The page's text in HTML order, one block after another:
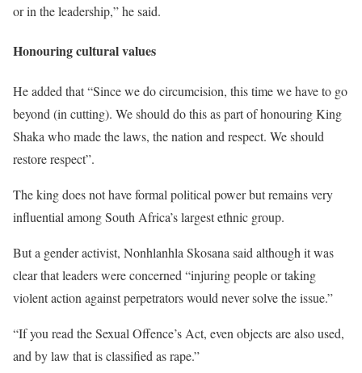
or in the leadership,” he said.
Honouring cultural values
He added that “Since we do circumcision, this time we have to go
beyond (in cutting). We should do this as part of honouring King
Shaka who made the laws, the nation and respect. We should
restore respect”.
The king does not have formal political power but remains very
influential among South Africa’s largest ethnic group.
But a gender activist, Nonhlanhla Skosana said although it was
clear that leaders were concerned “injuring people or taking
violent action against perpetrators would never solve the issue.”
“If you read the Sexual Offence’s Act, even objects are also used,
and by law that is classified as rape.”